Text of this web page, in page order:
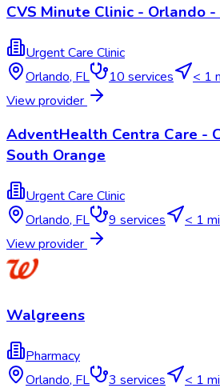
CVS Minute Clinic - Orlando
Urgent Care Clinic
Orlando, FL 10 services
< 1
View provider
AdventHealth Centra Care -
South Orange
Urgent Care Clinic
Orlando, FL 9 services
< 1 mi
View provider
Walgreens
Pharmacy
Orlando, FL 3 services < 1 mi